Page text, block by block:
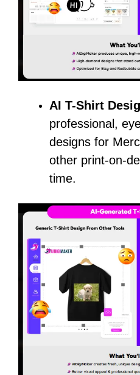
AI T-Shirt
professional,
designs for
other print-on-
time.